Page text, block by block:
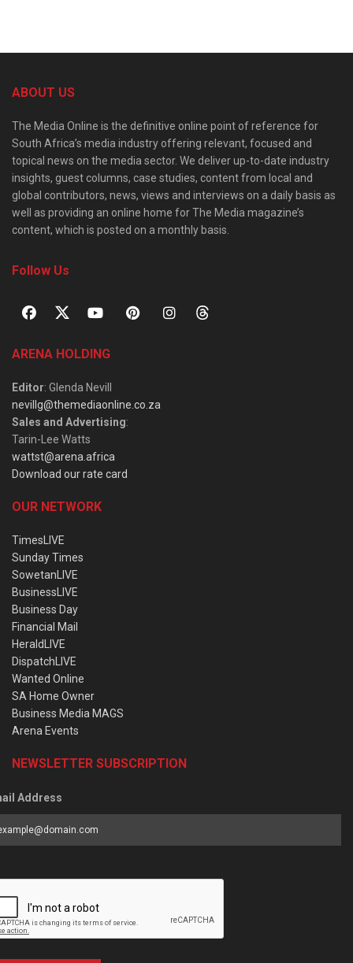
ABOUT US
The Media Online is the definitive online point of reference for
South Africa’s media industry offering relevant, focused and
topical news on the media sector. We deliver up-to-date industry
insights, guest columns, case studies, content from local and
global contributors, news, views and interviews on a daily basis as
well as providing an online home for The Media magazine’s
content, which is posted on a monthly basis.
Follow Us
ARENA HOLDING
Editor: Glenda Nevill
nevillg@themediaonline.co.za
Sales and Advertising:
Tarin-Lee Watts
wattst@arena.africa
Download our rate card
OUR NETWORK
TimesLIVE
Sunday Times
SowetanLIVE
BusinessLIVE
Business Day
Financial Mail
HeraldLIVE
DispatchLIVE
Wanted Online
SA Home Owner
Business Media MAGS
Arena Events
NEWSLETTER SUBSCRIPTION
Address